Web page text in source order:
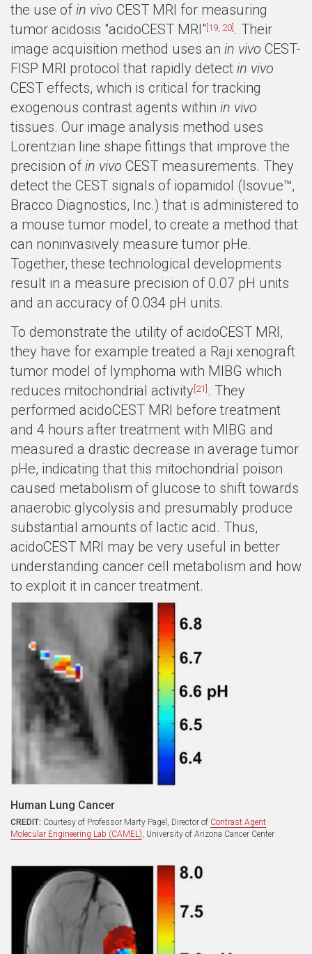
the use of in vivo CEST MRI for measuring
tumor acidosis "acidoCEST MRI" [19, 20] . Their
image acquisition method uses an in vivo CEST-
FISP MRI protocol that rapidly detect in vivo
CEST effects, which is critical for tracking
exogenous contrast agents within in vivo
tissues. Our image analysis method uses
Lorentzian line shape fittings that improve the
precision of in vivo CEST measurements. They
detect the CEST signals of iopamidol (Isovue™,
Bracco Diagnostics, Inc.) that is administered to
a mouse tumor model, to create a method that
can noninvasively measure tumor pHe.
Together, these technological developments
result in a measure precision of 0.07 pH units
and an accuracy of 0.034 pH units.
To demonstrate the utility of acidoCEST MRI,
they have for example treated a Raji xenograft
tumor model of lymphoma with MIBG which
reduces mitochondrial activity [21] . They
performed acidoCEST MRI before treatment
and 4 hours after treatment with MIBG and
measured a drastic decrease in average tumor
pHe, indicating that this mitochondrial poison
caused metabolism of glucose to shift towards
anaerobic glycolysis and presumably produce
substantial amounts of lactic acid. Thus,
acidoCEST MRI may be very useful in better
understanding cancer cell metabolism and how
to exploit it in cancer treatment.
Human Lung Cancer
CREDIT: Courtesy of Professor Marty Pagel, Director of Contrast Agent
Molecular Engineering Lab (CAMEL), University of Arizona Cancer Center